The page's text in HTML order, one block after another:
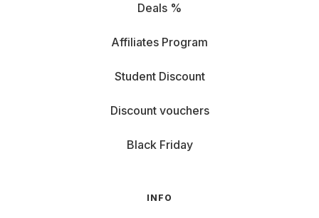
Deals %
Affiliates Program
Student Discount
Discount vouchers
Black Friday
INFO